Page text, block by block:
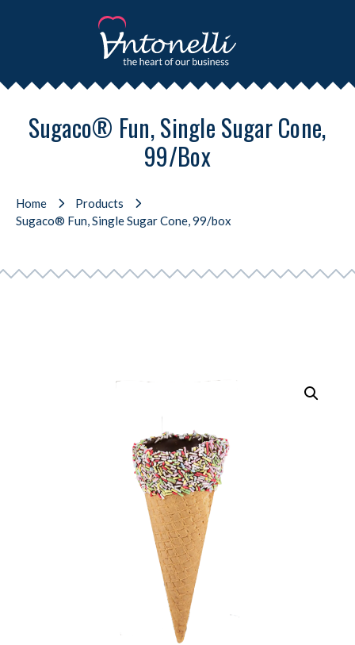
Sugaco® Fun, Single Sugar Cone,
99/box
Home
Products
Sugaco® Fun, Single Sugar Cone, 99/box